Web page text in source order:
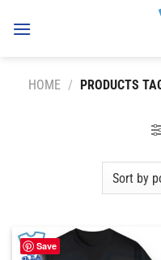
HOME / PRODUCTS
Save